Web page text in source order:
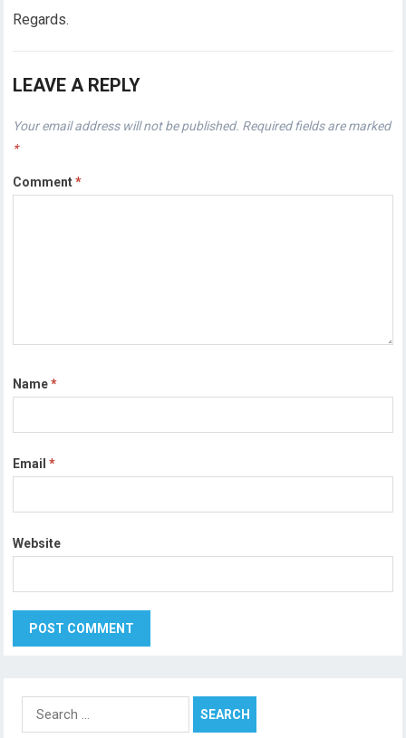
Regards.
LEAVE A REPLY
Your email address will not be published. Required fields are marked
*
Comment*
Name*
Email*
Website
Search
for: